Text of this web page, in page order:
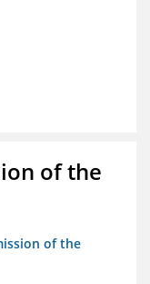
of the
of the